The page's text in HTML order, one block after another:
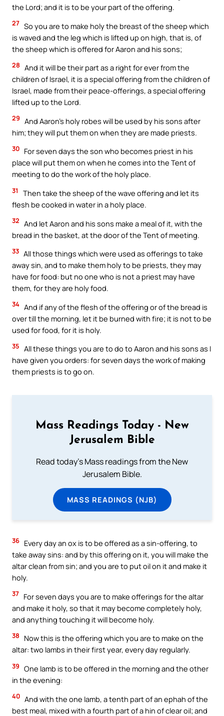
the Lord; and it is to be your part of the offering.
27 So you are to make holy the breast of the sheep which
is waved and the leg which is lifted up on high, that is, of
the sheep which is offered for Aaron and his sons;
28 And it will be their part as a right for ever from the
children of Israel, it is a special offering from the children of
Israel, made from their peace-offerings, a special offering
lifted up to the Lord.
29 And Aaron’s holy robes will be used by his sons after
him; they will put them on when they are made priests.
30 For seven days the son who becomes priest in his
place will put them on when he comes into the Tent of
meeting to do the work of the holy place.
31
Then take the sheep of the wave offering and let its
flesh be cooked in water in a holy place.
32 And let Aaron and his sons make a meal of it, with the
bread in the basket, at the door of the Tent of meeting.
33 All those things which were used as offerings to take
away sin, and to make them holy to be priests, they may
have for food: but no one who is not a priest may have
them, for they are holy food.
34 And if any of the flesh of the offering or of the bread is
over till the morning, let it be burned with fire; it is not to be
used for food, for it is holy.
35 All these things you are to do to Aaron and his sons as I
have given you orders: for seven days the work of making
them priests is to go on.
Mass Readings Today - New
Jerusalem Bible
Read today's Mass readings from the New
Jerusalem Bible.
MASS READINGS (NJB)
36 Every day an ox is to be offered as a sin-offering, to
take away sins: and by this offering on it, you will make the
altar clean from sin; and you are to put oil on it and make it
holy.
37 For seven days you are to make offerings for the altar
and make it holy, so that it may become completely holy,
and anything touching it will become holy.
38
Now this is the offering which you are to make on the
altar: two lambs in their first year, every day regularly.
39 One lamb is to be offered in the morning and the other
in the evening:
40 And with the one lamb, a tenth part of an ephah of the
best meal, mixed with a fourth part of a hin of clear oil; and